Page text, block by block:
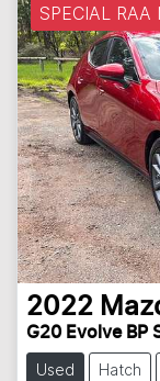
SPECIAL RAA
2022
G20 Evolve BP
Used Hatch